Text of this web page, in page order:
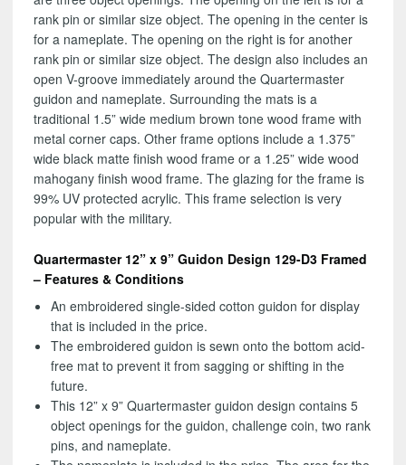
rank pin or similar size object. The opening in the center is
for a nameplate. The opening on the right is for another
rank pin or similar size object. The design also includes an
open V-groove immediately around the Quartermaster
guidon and nameplate. Surrounding the mats is a
traditional 1.5” wide medium brown tone wood frame with
metal corner caps. Other frame options include a 1.375”
wide black matte finish wood frame or a 1.25” wide wood
mahogany finish wood frame. The glazing for the frame is
99% UV protected acrylic. This frame selection is very
popular with the military.
Quartermaster 12” x 9” Guidon Design 129-D3 Framed
– Features & Conditions
An embroidered single-sided cotton guidon for display
that is included in the price.
The embroidered guidon is sewn onto the bottom acid-
free mat to prevent it from sagging or shifting in the
future.
This 12” x 9” Quartermaster guidon design contains 5
object openings for the guidon, challenge coin, two rank
pins, and nameplate.